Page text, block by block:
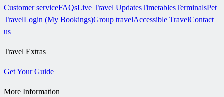
Customer serviceFAQsLive Travel UpdatesTimetablesTerminalsPet
TravelLogin (My Bookings)Group travelAccessible TravelContact
us
Travel Extras
Get Your Guide
More Information